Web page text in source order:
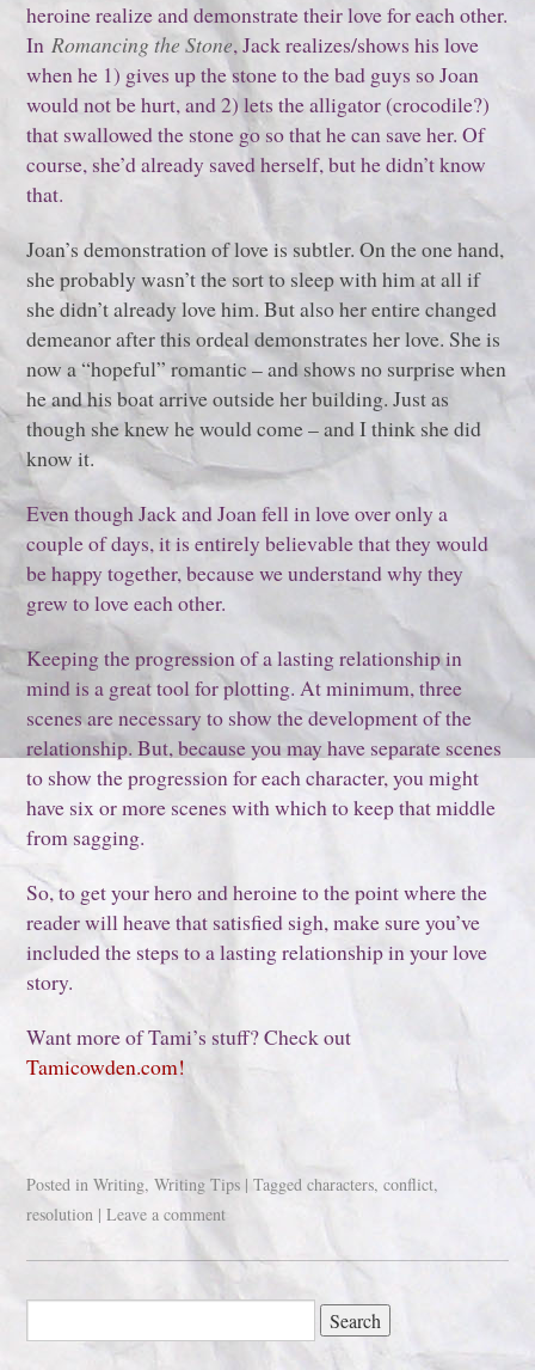
heroine realize and demonstrate their love for each other.
In Romancing the Stone, Jack realizes/shows his love
when he 1) gives up the stone to the bad guys so Joan
would not be hurt, and 2) lets the alligator (crocodile?)
that swallowed the stone go so that he can save her. Of
course, she’d already saved herself, but he didn’t know
that.
Joan’s demonstration of love is subtler. On the one hand,
she probably wasn’t the sort to sleep with him at all if
she didn’t already love him. But also her entire changed
demeanor after this ordeal demonstrates her love. She is
now a “hopeful” romantic – and shows no surprise when
he and his boat arrive outside her building. Just as
though she knew he would come – and I think she did
know it.
Even though Jack and Joan fell in love over only a
couple of days, it is entirely believable that they would
be happy together, because we understand why they
grew to love each other.
Keeping the progression of a lasting relationship in
mind is a great tool for plotting. At minimum, three
scenes are necessary to show the development of the
relationship. But, because you may have separate scenes
to show the progression for each character, you might
have six or more scenes with which to keep that middle
from sagging.
So, to get your hero and heroine to the point where the
reader will heave that satisfied sigh, make sure you’ve
included the steps to a lasting relationship in your love
story.
Want more of Tami’s stuff? Check out
Tamicowden.com!
Posted in Writing,Writing Tips | Tagged characters,conflict,
resolution | Leave a comment